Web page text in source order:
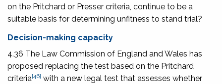
on the Pritchard or Presser criteria, continue to be a
suitable basis for determining unfitness to stand trial?
Decision-making capacity
4.36 The Law Commission of England and Wales has
proposed replacing the test based on the Pritchard
criteria[46] with a new legal test that assesses whether